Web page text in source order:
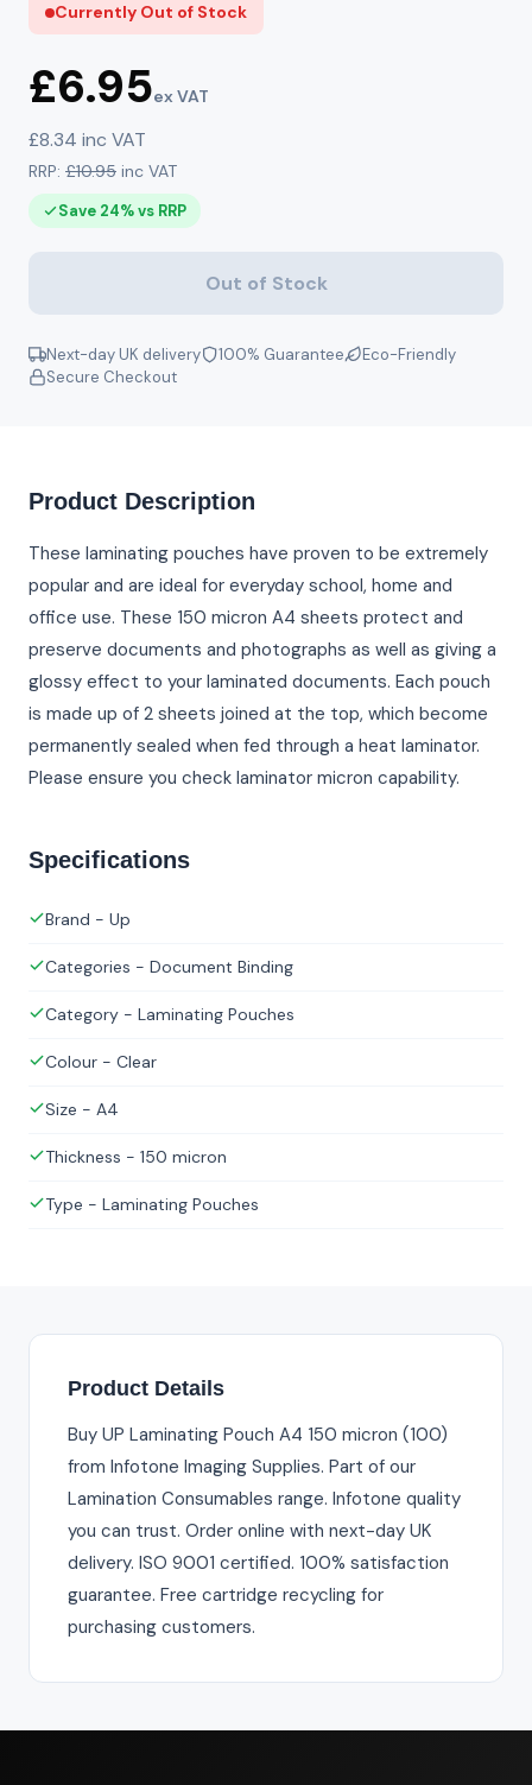
Currently Out of Stock
£6.95ex VAT
£8.34 inc VAT
RRP: £10.95 inc VAT
Save 24% vs RRP
Out of Stock
Next-day UK delivery 100% Guarantee
Eco-Friendly
Secure Checkout
Product Description
These laminating pouches have proven to be extremely
popular and are ideal for everyday school, home and
office use. These 150 micron A4 sheets protect and
preserve documents and photographs as well as giving a
glossy effect to your laminated documents. Each pouch
is made up of 2 sheets joined at the top, which become
permanently sealed when fed through a heat laminator.
Please ensure you check laminator micron capability.
Specifications
Brand - Up
Categories - Document Binding
Category - Laminating Pouches
Colour - Clear
Size - A4
Thickness - 150 micron
Type - Laminating Pouches
Product Details
Buy UP Laminating Pouch A4 150 micron (100)
from Infotone Imaging Supplies. Part of our
Lamination Consumables range. Infotone quality
you can trust. Order online with next-day UK
delivery. ISO 9001 certified. 100% satisfaction
guarantee. Free cartridge recycling for
purchasing customers.